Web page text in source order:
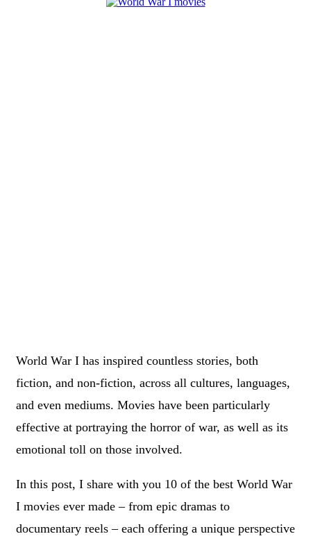
World War I has inspired countless stories, both
fiction, and non-fiction, across all cultures, languages,
and even mediums. Movies have been particularly
effective at portraying the horror of war, as well as its
emotional toll on those involved.
In this post, I share with you 10 of the best World War
I movies ever made – from epic dramas to
documentary reels – each offering a unique perspective